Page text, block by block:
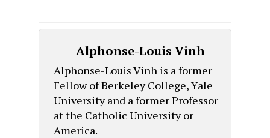
Alphonse-Louis Vinh
Alphonse-Louis Vinh is a former
Fellow of Berkeley College, Yale
University and a former Professor
at the Catholic University or
America.